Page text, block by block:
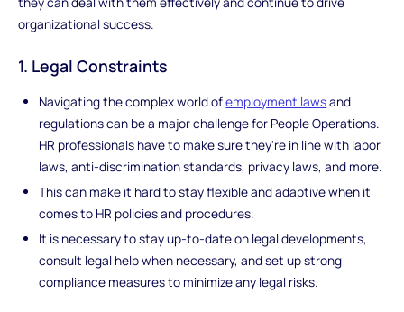
organizational success.
1. Legal Constraints
Navigating the complex world ofemployment lawsand
regulations can be a major challenge for People Operations.
HR professionals have to make sure they're in line with labor
laws, anti-discrimination standards, privacy laws, and more.
This can make it hard to stay flexible and adaptive when it
comes to HR policies and procedures.
It is necessary to stay up-to-date on legal developments,
consult legal help when necessary, and set up strong
compliance measures to minimize any legal risks.